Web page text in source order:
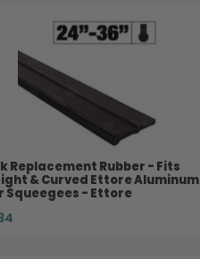
Replacement Rubber - Fits
& Curved Ettore Aluminum
Squeegees - Ettore